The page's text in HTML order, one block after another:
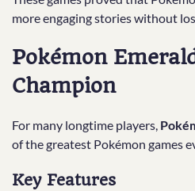
more engaging stories without
Pokémon
Champion
For many longtime players,
of the greatest Pokémon games
Key Features